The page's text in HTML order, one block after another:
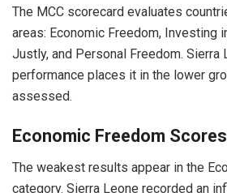
The MCC scorecard evaluates
areas: Economic Freedom, Investing
Justly, and Personal Freedom. Sierra
performance places it in the lower
assessed.
Economic Freedom
The weakest results appear in the
category. Sierra Leone recorded an